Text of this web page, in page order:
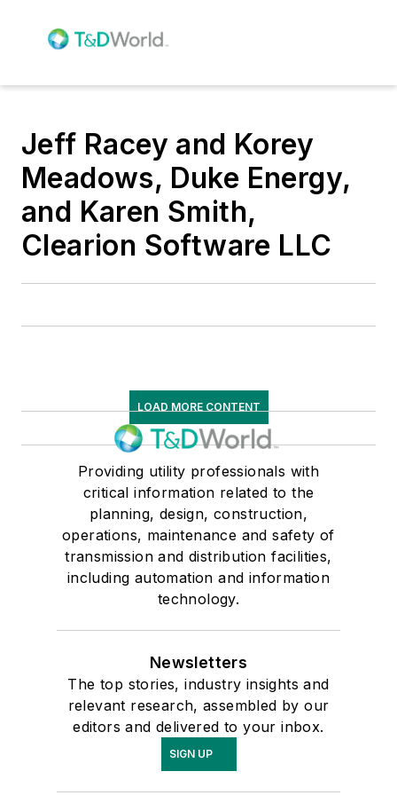
Jeff Racey and Korey
Meadows, Duke Energy,
and Karen Smith,
Clearion Software LLC
LOAD MORE CONTENT
Providing utility professionals with
critical information related to the
planning, design, construction,
operations, maintenance and safety of
transmission and distribution facilities,
including automation and information
technology.
Newsletters
The top stories, industry insights and
relevant research, assembled by our
editors and delivered to your inbox.
SIGN UP